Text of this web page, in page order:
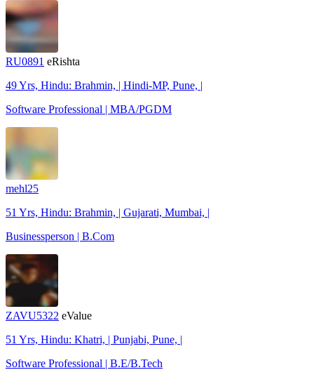
RU0891 eRishta
49 Yrs, Hindu: Brahmin, | Hindi-MP, Pune, |
Software Professional | MBA/PGDM
mehl25
51 Yrs, Hindu: Brahmin, | Gujarati, Mumbai, |
Businessperson | B.Com
ZAVU5322 eValue
51 Yrs, Hindu: Khatri, | Punjabi, Pune, |
Software Professional | B.E/B.Tech